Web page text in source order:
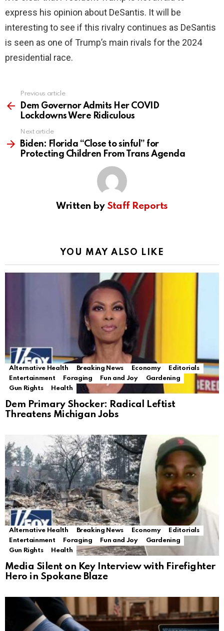
express his opinion about DeSantis. It will be
interesting to see if this rivalry continues as DeSantis
is seen as one of Trump’s main rivals for the 2024
presidential race.
more
Previous article
Dem Governor Admits Her COVID
Lockdowns Were Ridiculous
Next article
Biden: Florida “Close to sinful” for
Protecting Children From Trans Agenda
Written by Staff Reports
YOU MAY ALSO LIKE
Alternative Health Breaking News Economy
Editorials
Entertainment
Foraging Fun and Joy
Gardening
Gun Rights
Health
Dem Primary Shocker: Radical Leftist
Threatens Michigan Jobs
Alternative Health Breaking News Economy
Editorials
Entertainment
Foraging Fun and Joy
Gardening
Gun Rights
Health
Media Silent on Key Interview with Firefighter
Hero in Spokane Blaze